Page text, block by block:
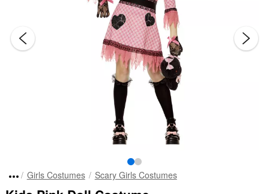
Girls Costumes Scary Girls Costumes